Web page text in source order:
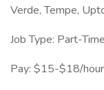
Verde, Tempe,
Job Type: Part-Time
Pay: $15-$18/